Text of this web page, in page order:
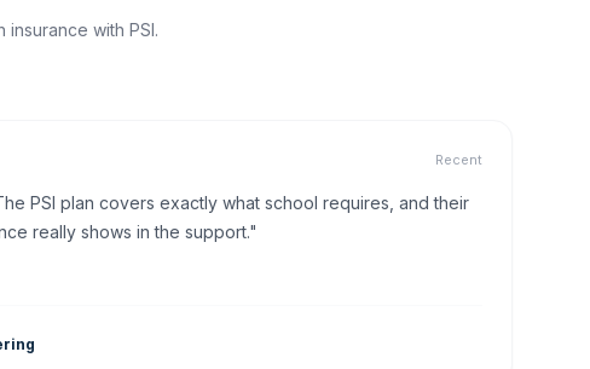
with PSI.
Recent
PSI plan covers exactly what school requires, and their
really shows in the support."